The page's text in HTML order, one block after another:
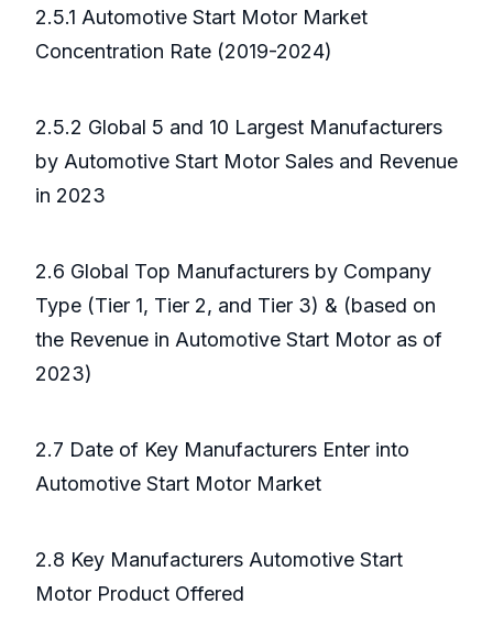
2.5.1 Automotive Start Motor Market
Concentration Rate (2019-2024)
2.5.2 Global 5 and 10 Largest Manufacturers
by Automotive Start Motor Sales and Revenue
in 2023
2.6 Global Top Manufacturers by Company
Type (Tier 1, Tier 2, and Tier 3) & (based on
the Revenue in Automotive Start Motor as of
2023)
2.7 Date of Key Manufacturers Enter into
Automotive Start Motor Market
2.8 Key Manufacturers Automotive Start
Motor Product Offered